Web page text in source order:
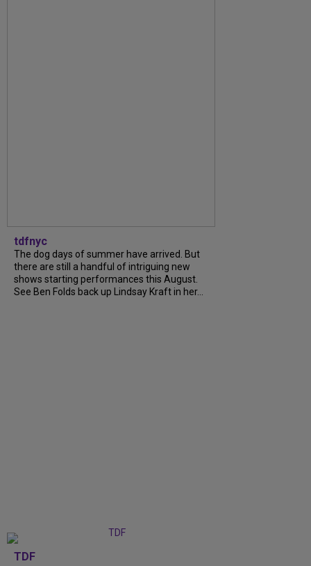
tdfnyc
The dog days of summer have arrived. But
there are still a handful of intriguing new
shows starting performances this August.
See Ben Folds back up Lindsay Kraft in her...
TDF